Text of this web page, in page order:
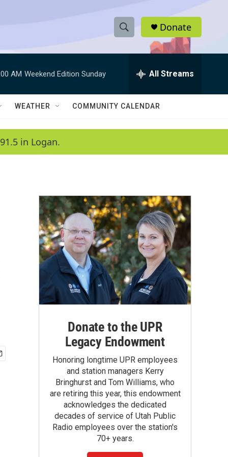
S
h
w
a
c
h
e
h
Q
Donate
AM Weekend Edition Sunday All Streams
WEATHER COMMUNITY CALENDAR
in Logan.
Donate to the UPR
Legacy Endowment
Honoring longtime UPR employees
and station managers Kerry
Bringhurst and Tom Williams, who
are retiring this year, this endowment
acknowledges the dedicated
decades of service of Utah Public
Radio employees over the station's
70+ years.